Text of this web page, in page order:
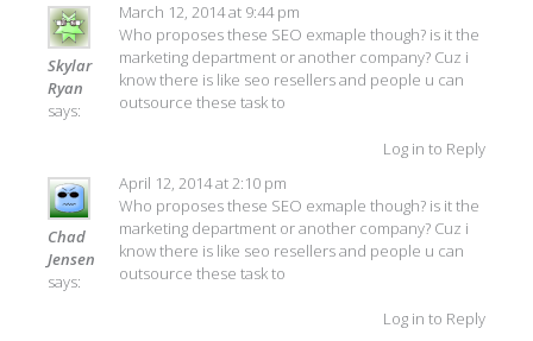
Skylar
Ryan
says:
March 12, 2014 at 9:44 pm
Who proposes these SEO exmaple though? is it the
marketing department or another company? Cuz i
know there is like seo resellers and people u can
outsource these task to
Log in to Reply
Chad
Jensen
says:
April 12, 2014 at 2:10 pm
Who proposes these SEO exmaple though? is it the
marketing department or another company? Cuz i
know there is like seo resellers and people u can
outsource these task to
Log in to Reply